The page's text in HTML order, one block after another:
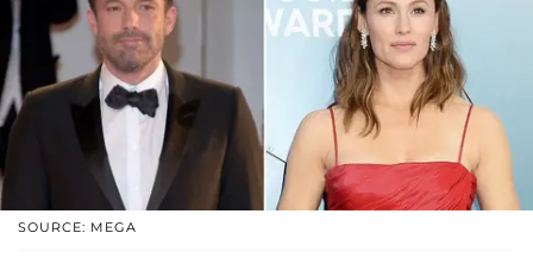
SOURCE: MEGA